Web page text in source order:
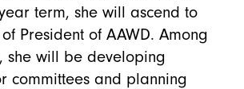
term, she will ascend to
President of AAWD. Among
she will be developing
committees and planning